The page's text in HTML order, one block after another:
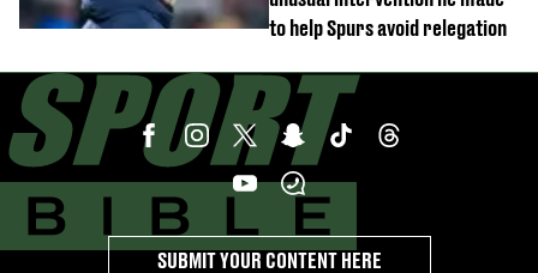
to help Spurs avoid relegation
SUBMIT YOUR CONTENT HERE